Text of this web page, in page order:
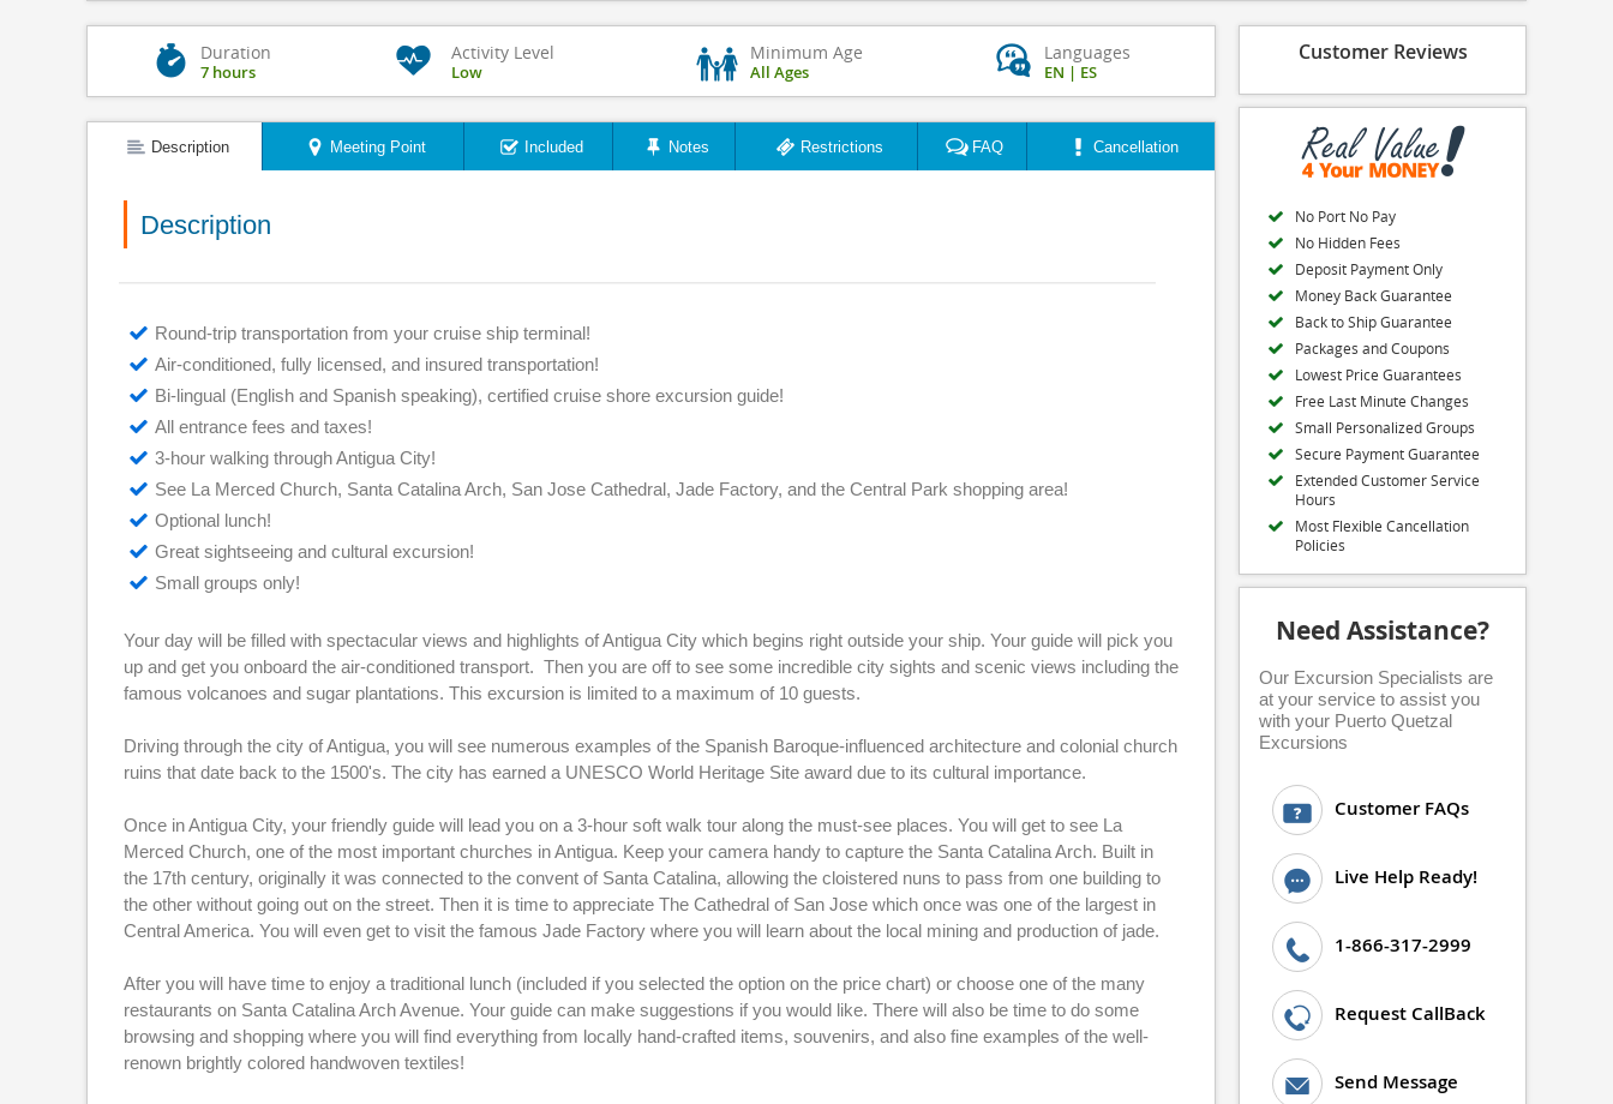
Duration
7 hours
Activity Level
Low
Minimum Age
All Ages
Languages
EN | ES
Description Meeting Point Included Notes Restrictions FAQ Cancellation
Description
Round-trip transportation from your cruise ship terminal!
Air-conditioned, fully licensed, and insured transportation!
Bi-lingual (English and Spanish speaking), certified cruise shore excursion guide!
All entrance fees and taxes!
3-hour walking through Antigua City!
See La Merced Church, Santa Catalina Arch, San Jose Cathedral, Jade Factory, and the Central Park shopping area!
Optional lunch!
Great sightseeing and cultural excursion!
Small groups only!
Your day will be filled with spectacular views and highlights of Antigua City which begins right outside your ship. Your guide will pick you
up and get you onboard the air-conditioned transport. Then you are off to see some incredible city sights and scenic views including the
famous volcanoes and sugar plantations. This excursion is limited to a maximum of 10 guests.
Driving through the city of Antigua, you will see numerous examples of the Spanish Baroque-influenced architecture and colonial church
ruins that date back to the 1500's. The city has earned a UNESCO World Heritage Site award due to its cultural importance.
Once in Antigua City, your friendly guide will lead you on a 3-hour soft walk tour along the must-see places. You will get to see La
Merced Church, one of the most important churches in Antigua. Keep your camera handy to capture the Santa Catalina Arch. Built in
the 17th century, originally it was connected to the convent of Santa Catalina, allowing the cloistered nuns to pass from one building to
the other without going out on the street. Then it is time to appreciate The Cathedral of San Jose which once was one of the largest in
Central America. You will even get to visit the famous Jade Factory where you will learn about the local mining and production of jade.
After you will have time to enjoy a traditional lunch (included if you selected the option on the price chart) or choose one of the many
restaurants on Santa Catalina Arch Avenue. Your guide can make suggestions if you would like. There will also be time to do some
browsing and shopping where you will find everything from locally hand-crafted items, souvenirs, and also fine examples of the well-
renown brightly colored handwoven textiles!
Customer Reviews
No Port No Pay
No Hidden Fees
Deposit Payment Only
Money Back Guarantee
Back to Ship Guarantee
Packages and Coupons
Lowest Price Guarantees
Free Last Minute Changes
Small Personalized Groups
Secure Payment Guarantee
Extended Customer Service
Hours
Most Flexible Cancellation
Policies
Need Assistance?
Our Excursion Specialists are
at your service to assist you
with your Puerto Quetzal
Excursions
Customer FAQs
Live Help Ready!
1-866-317-2999
Request CallBack
Send Message